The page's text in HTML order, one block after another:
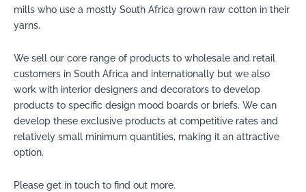
mills who use a mostly South Africa grown raw cotton in their
yarns.
We sell our core range of products to wholesale and retail
customers in South Africa and internationally but we also
work with interior designers and decorators to develop
products to specific design mood boards or briefs. We can
develop these exclusive products at competitive rates and
relatively small minimum quantities, making it an attractive
option.
Please get in touch to find out more.